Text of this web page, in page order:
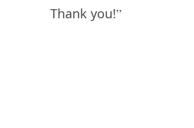
Thank you!